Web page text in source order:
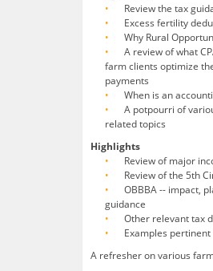
Review the tax
Excess fertility
Why Rural
A review of what
farm clients optimize
payments
When is an
A potpourri of
related topics
Highlights
Review of major
Review of the 5th
OBBBA -- impact,
guidance
Other relevant tax
Examples
A refresher on various